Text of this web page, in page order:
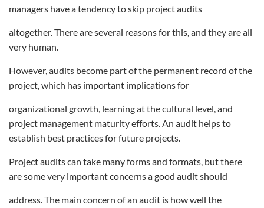
managers have a tendency to skip project audits
altogether. There are several reasons for this, and they are all
very human.
However, audits become part of the permanent record of the
project, which has important implications for
organizational growth, learning at the cultural level, and
project management maturity efforts. An audit helps to
establish best practices for future projects.
Project audits can take many forms and formats, but there
are some very important concerns a good audit should
address. The main concern of an audit is how well the